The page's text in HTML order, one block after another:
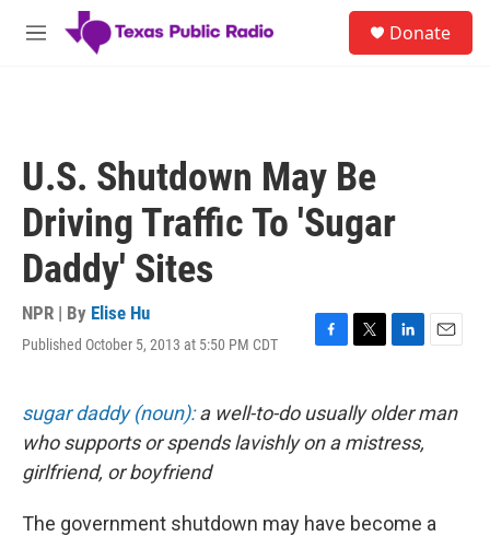
Skip to main content
M
Donate
U.S. Shutdown May Be
Driving Traffic To 'Sugar
Daddy' Sites
NPR | By Elise Hu
Published October 5, 2013 at 5:50 PM CDT
F
e
b
o
T
t
t
e
L
k
e
d
E
i
sugar daddy (noun):a well-to-do usually older man
who supports or spends lavishly on a mistress,
girlfriend, or boyfriend
The government shutdown may have become a